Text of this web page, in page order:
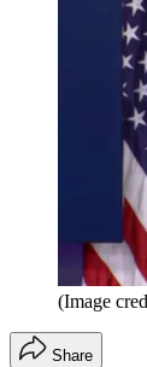
(Image
Share